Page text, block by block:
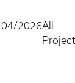
04/2026All